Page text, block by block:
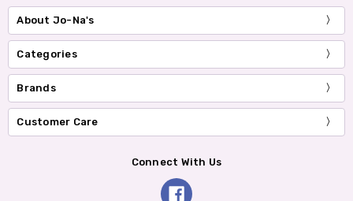
About Jo-Na's
Categories
Brands
Customer Care
Connect With Us